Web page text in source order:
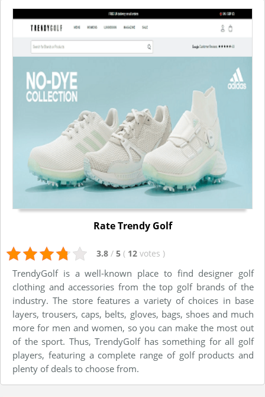
Rate Trendy Golf
3.8 / 5 ( 12 votes )
TrendyGolf is a well-known place to find designer golf
clothing and accessories from the top golf brands of the
industry. The store features a variety of choices in base
layers, trousers, caps, belts, gloves, bags, shoes and much
more for men and women, so you can make the most out
of the sport. Thus, TrendyGolf has something for all golf
players, featuring a complete range of golf products and
plenty of deals to choose from.